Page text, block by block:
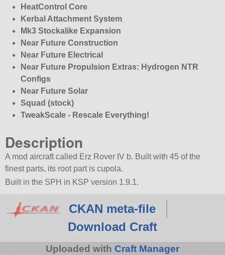
HeatControl Core
Kerbal Attachment System
Mk3 Stockalike Expansion
Near Future Construction
Near Future Electrical
Near Future Propulsion Extras: Hydrogen NTR
Configs
Near Future Solar
Squad (stock)
TweakScale - Rescale Everything!
Description
A mod aircraft called Erz Rover IV b. Built with 45 of the
finest parts, its root part is cupola.
Built in the SPH in KSP version 1.9.1.
CKAN meta-file
Download Craft
Uploaded with Craft Manager